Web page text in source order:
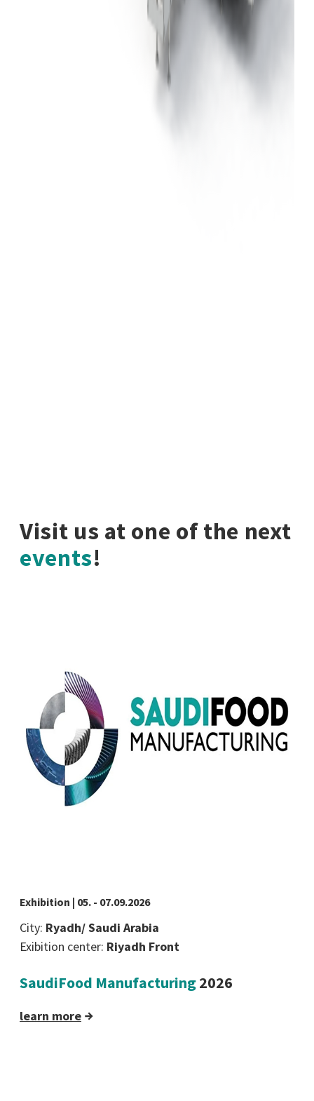
Visit us at one of the next
events!
Exhibition | 05. - 07.09.2026
City: Ryadh/ Saudi Arabia
Exibition center: Riyadh Front
SaudiFood Manufacturing2026
learn more